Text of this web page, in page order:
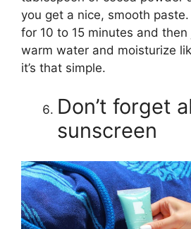
you get a nice, smooth
for 10 to 15 minutes and
warm water and moisturize
it’s that simple.
Don’t forget
sunscreen